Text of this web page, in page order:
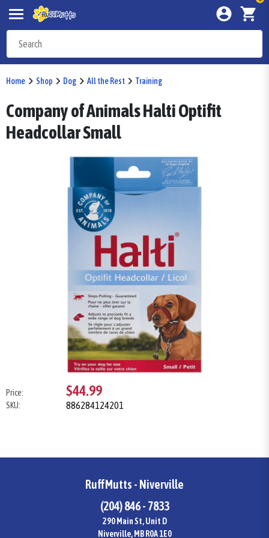
Home Shop Dog All the Rest Training
Company of Animals Halti Optifit
Headcollar Small
Price: $44.99
SKU: 886284124201
RuffMutts - Niverville
(204) 846 - 7833
290 Main St, Unit D
Niverville, MB R0A 1E0